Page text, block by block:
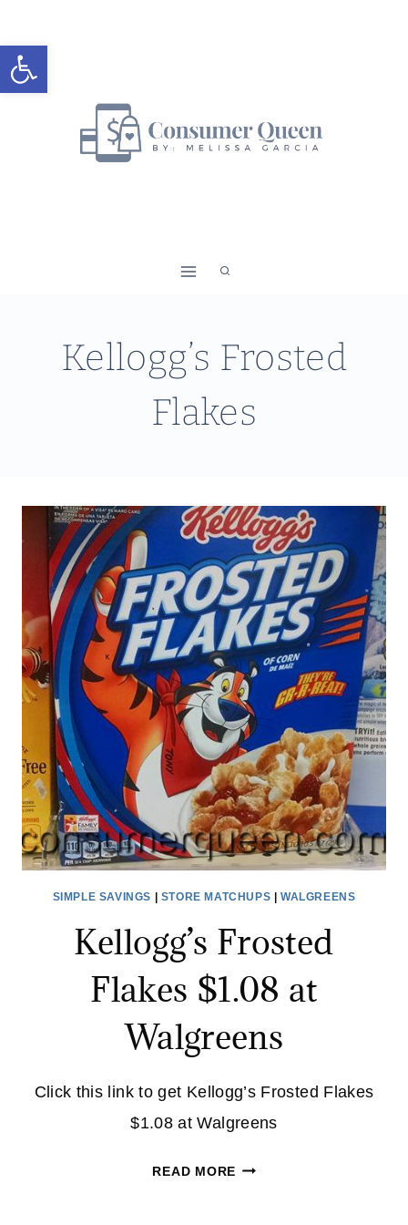
Open toolbar
to
content
Kellogg’s Frosted
Flakes
SIMPLE SAVINGS STORE MATCHUPS |WALGREENS
Kellogg’s Frosted
Flakes $1.08 at
Walgreens
Click this link to get Kellogg’s Frosted Flakes
$1.08 at Walgreens
READ MOREKELLOGG’S